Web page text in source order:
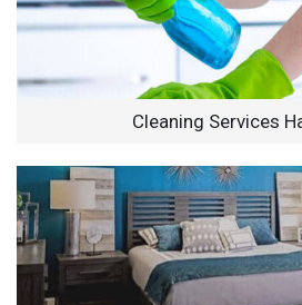
Cleaning Services